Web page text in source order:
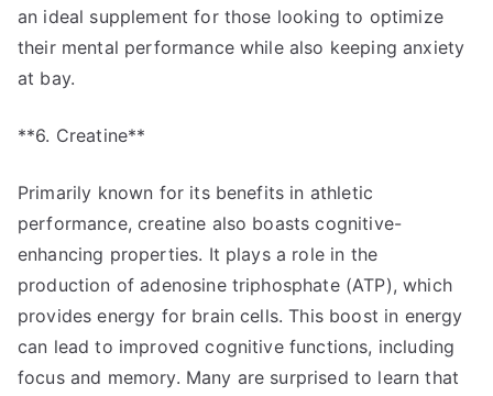
an ideal supplement for those looking to optimize
their mental performance while also keeping anxiety
at bay.
**6. Creatine**
Primarily known for its benefits in athletic
performance, creatine also boasts cognitive-
enhancing properties. It plays a role in the
production of adenosine triphosphate (ATP), which
provides energy for brain cells. This boost in energy
can lead to improved cognitive functions, including
focus and memory. Many are surprised to learn that